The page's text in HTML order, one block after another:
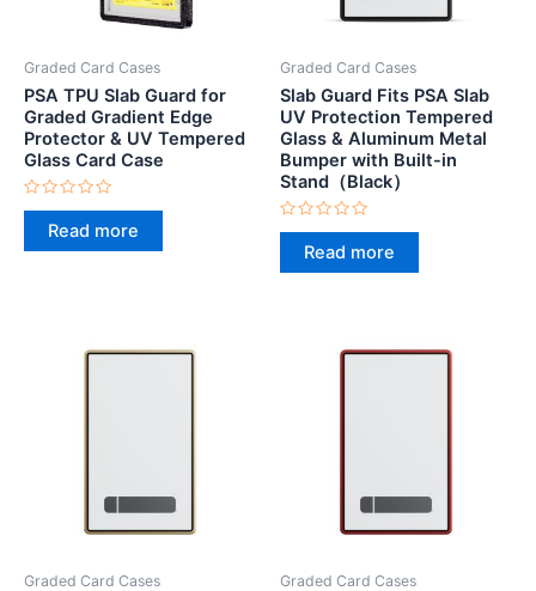
Graded Card Cases
PSA TPU Slab Guard for
Graded Gradient Edge
Protector & UV Tempered
Glass Card Case
Rated
out
of
Read more
Graded Card Cases
Slab Guard Fits PSA Slab
UV Protection Tempered
Glass & Aluminum Metal
Bumper with Built-in
Stand（Black）
Rated
out
of
Read more
Graded Card Cases Graded Card Cases